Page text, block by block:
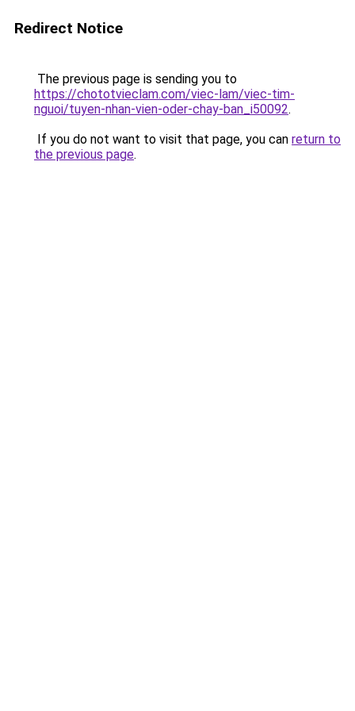
Redirect Notice
The previous page is sending you to
https://chototvieclam.com/viec-lam/viec-tim-
nguoi/tuyen-nhan-vien-oder-chay-ban_i50092.
If you do not want to visit that page, you can return to
the previous page.